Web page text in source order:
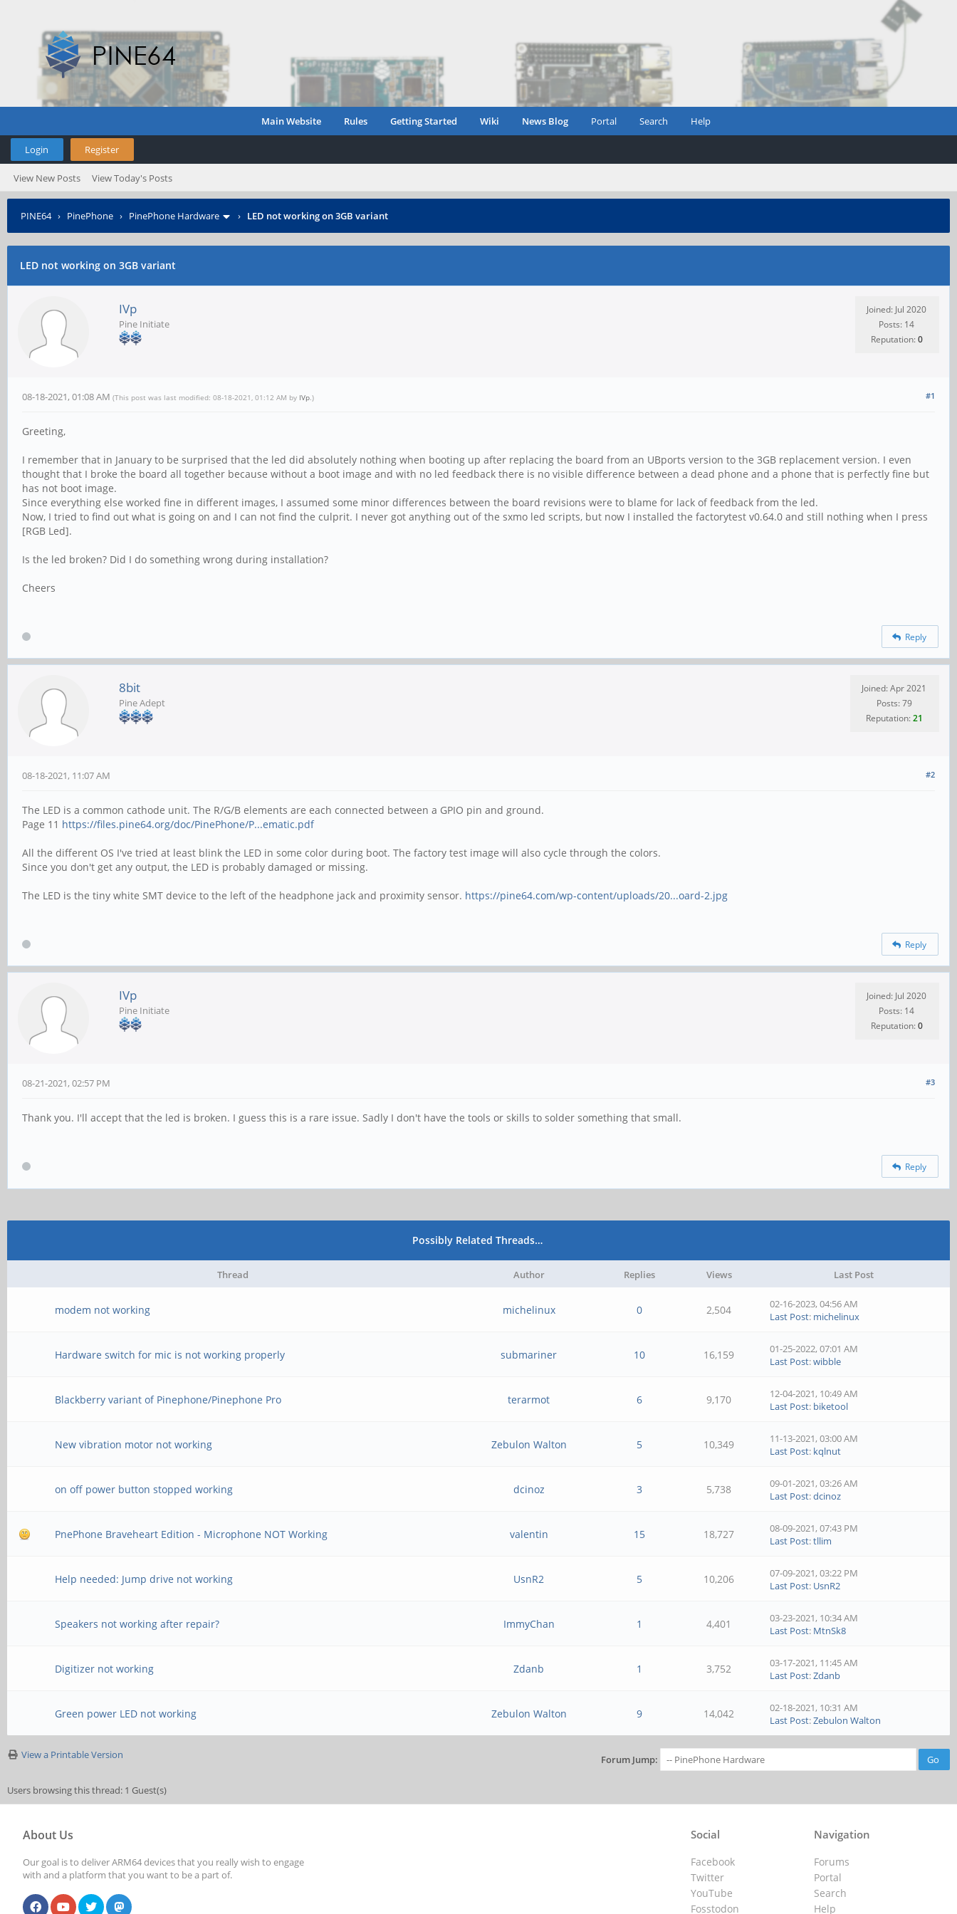
Main Website Rules Getting Started Wiki News Blog Portal Search Help
Login Register
View New Posts View Today's Posts
PINE64› PinePhone › PinePhone Hardware › LED not working on 3GB variant
LED not working on 3GB variant
IVp
Pine Initiate
Joined: Jul 2020
Posts: 14
Reputation:0
#1
08-18-2021, 01:08 AM (This post was last modified: 08-18-2021, 01:12 AM by IVp.)
Greeting,
I remember that in January to be surprised that the led did absolutely nothing when booting up after replacing the board from an UBports version to the 3GB replacement version. I even
thought that I broke the board all together because without a boot image and with no led feedback there is no visible difference between a dead phone and a phone that is perfectly fine but
has not boot image.
Since everything else worked fine in different images, I assumed some minor differences between the board revisions were to blame for lack of feedback from the led.
Now, I tried to find out what is going on and I can not find the culprit. I never got anything out of the sxmo led scripts, but now I installed the factorytest v0.64.0 and still nothing when I press
[RGB Led].
Is the led broken? Did I do something wrong during installation?
Cheers
Reply
8bit
Pine Adept
Joined: Apr 2021
Posts: 79
Reputation:21
#2
08-18-2021, 11:07 AM
The LED is a common cathode unit. The R/G/B elements are each connected between a GPIO pin and ground.
Page 11 https://files.pine64.org/doc/PinePhone/P...ematic.pdf
All the different OS I've tried at least blink the LED in some color during boot. The factory test image will also cycle through the colors.
Since you don't get any output, the LED is probably damaged or missing.
The LED is the tiny white SMT device to the left of the headphone jack and proximity sensor. https://pine64.com/wp-content/uploads/20...oard-2.jpg
Reply
IVp
Pine Initiate
Joined: Jul 2020
Posts: 14
Reputation:0
#3
08-21-2021, 02:57 PM
Thank you. I'll accept that the led is broken. I guess this is a rare issue. Sadly I don't have the tools or skills to solder something that small.
Reply
Possibly Related Threads…
Thread Author Replies Views Last Post
modem not working michelinux 0 2,504
02-16-2023, 04:56 AM
Last Post: michelinux
Hardware switch for mic is not working properly submariner 10 16,159
01-25-2022, 07:01 AM
Last Post:wibble
Blackberry variant of Pinephone/Pinephone Pro terarmot 6 9,170
12-04-2021, 10:49 AM
Last Post: biketool
New vibration motor not working Zebulon Walton 5 10,349
11-13-2021, 03:00 AM
Last Post: kqlnut
on off power button stopped working dcinoz 3 5,738
09-01-2021, 03:26 AM
Last Post:dcinoz
PnePhone Braveheart Edition - Microphone NOT Working valentin 15 18,727
08-09-2021, 07:43 PM
Last Post:tllim
Help needed: Jump drive not working UsnR2 5 10,206
07-09-2021, 03:22 PM
Last Post: UsnR2
Speakers not working after repair? ImmyChan 1 4,401
03-23-2021, 10:34 AM
Last Post: MtnSk8
Digitizer not working Zdanb 1 3,752
03-17-2021, 11:45 AM
Last Post:Zdanb
Green power LED not working Zebulon Walton 9 14,042
02-18-2021, 10:31 AM
Last Post:Zebulon Walton
View a Printable Version Forum Jump:
Users browsing this thread: 1 Guest(s)
About Us
Our goal is to deliver ARM64 devices that you really wish to engage
with and a platform that you want to be a part of.
Navigation
Forums
Portal
Search
Help
Social
Facebook
Twitter
YouTube
Fosstodon